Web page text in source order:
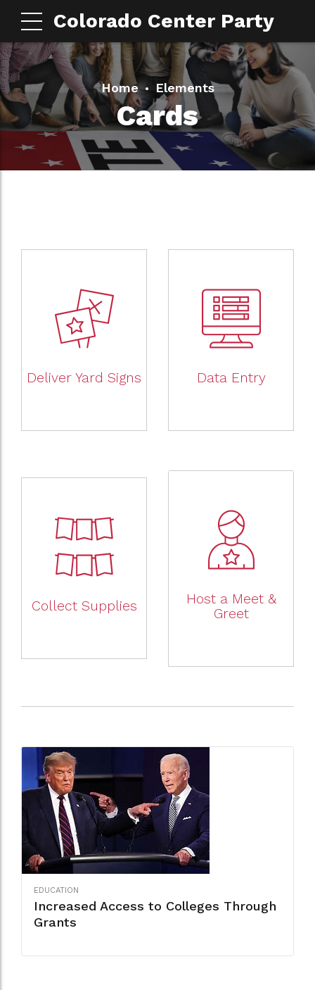
Colorado Center Party
Home Elements
Cards
Deliver Yard Signs Data Entry
Collect Supplies
Host a Meet &
Greet
EDUCATION
Increased Access to Colleges Through
Grants